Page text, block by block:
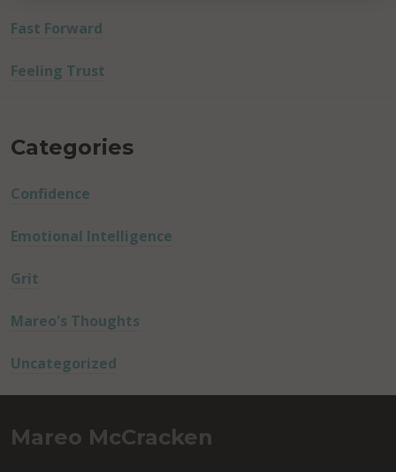
Fast Forward
Feeling Trust
Categories
Confidence
Emotional Intelligence
Grit
Mareo's Thoughts
Uncategorized
Mareo McCracken